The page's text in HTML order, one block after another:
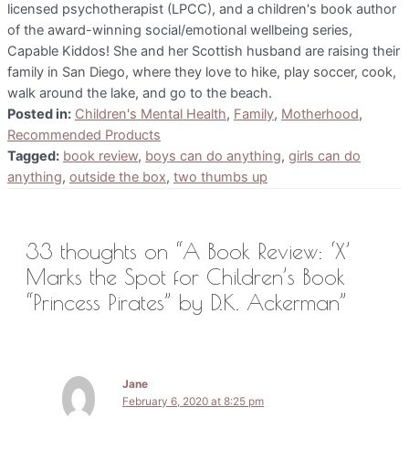
licensed psychotherapist (LPCC), and a children's book author
of the award-winning social/emotional wellbeing series,
Capable Kiddos! She and her Scottish husband are raising their
family in San Diego, where they love to hike, play soccer, cook,
walk around the lake, and go to the beach.
Posted in: Children's Mental Health, Family, Motherhood,
Recommended Products
Tagged: book review, boys can do anything, girls can do
anything, outside the box, two thumbs up
33 thoughts on “A Book Review: ‘X’
Marks the Spot for Children’s Book
“Princess Pirates” by D.K. Ackerman”
Jane
February 6, 2020 at 8:25 pm